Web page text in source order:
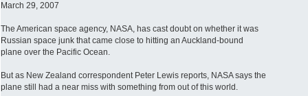
March 29, 2007
The American space agency, NASA, has cast doubt on whether it was
Russian space junk that came close to hitting an Auckland-bound
plane over the Pacific Ocean.
But as New Zealand correspondent Peter Lewis reports, NASA says the
plane still had a near miss with something from out of this world.